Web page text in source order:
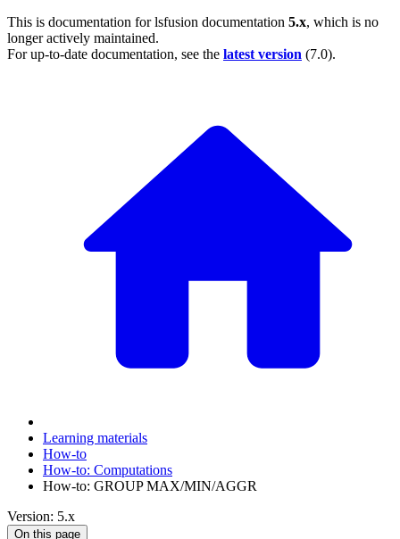
This is documentation forlsfusion documentation 5.x, which is no
longer actively maintained.
For up-to-date documentation, see the latest version (7.0).
Learning materials
How-to
How-to: Computations
How-to: GROUP MAX/MIN/AGGR
Version: 5.x
On this page